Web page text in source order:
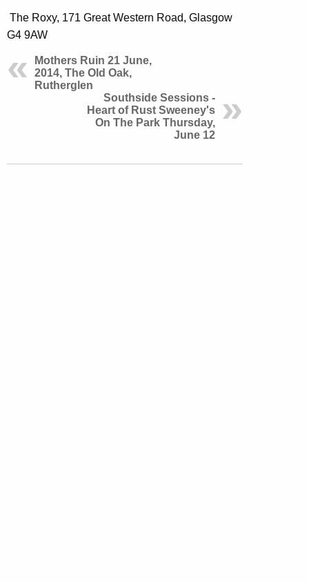
The Roxy, 171 Great Western Road, Glasgow
G4 9AW
Mothers Ruin 21 June,
2014, The Old Oak,
Rutherglen
Southside Sessions -
Heart of Rust Sweeney's
On The Park Thursday,
June 12